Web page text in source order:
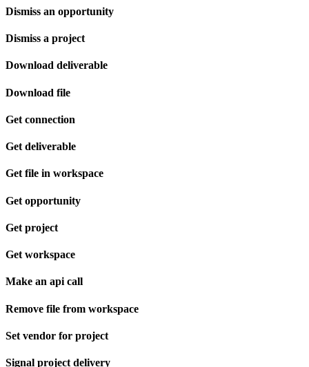
Dismiss an opportunity
Dismiss a project
Download deliverable
Download file
Get connection
Get deliverable
Get file in workspace
Get opportunity
Get project
Get workspace
Make an api call
Remove file from workspace
Set vendor for project
Signal project delivery